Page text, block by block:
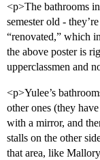
<p>The bathrooms
semester old -
“renovated,” which
the above poster is
upperclassmen and
<p>Yulee’s
other ones (they
with a mirror, and
stalls on the other
that area, like